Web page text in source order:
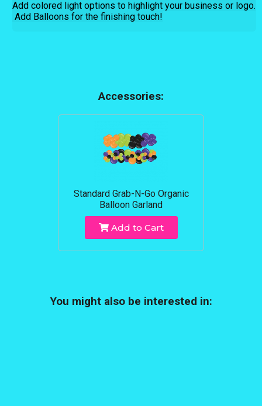
Add colored light options to highlight your business or logo.
Add Balloons for the finishing touch!
Accessories:
Standard Grab-N-Go Organic
Balloon Garland
Add to Cart
You might also be interested in: